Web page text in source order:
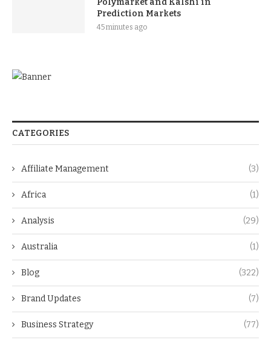
Polymarket and Kalshi in
Prediction Markets
45 minutes ago
CATEGORIES
Affiliate Management (3)
Africa (1)
Analysis (29)
Australia (1)
Blog (322)
Brand Updates (7)
Business Strategy (77)